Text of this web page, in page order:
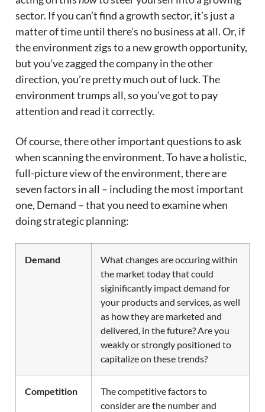
sector. If you can’t find a growth sector, it’s just a
matter of time until there’s no business at all. Or, if
the environment zigs to a new growth opportunity,
but you’ve zagged the company in the other
direction, you’re pretty much out of luck. The
environment trumps all, so you’ve got to pay
attention and read it correctly.
Of course, there other important questions to ask
when scanning the environment. To have a holistic,
full-picture view of the environment, there are
seven factors in all – including the most important
one, Demand – that you need to examine when
doing strategic planning:
Demand
What changes are occuring within
the market today that could
siginificantly impact demand for
your products and services, as well
as how they are marketed and
delivered, in the future? Are you
weakly or strongly positioned to
capitalize on these trends?
Competition
The competitive factors to
consider are the number and